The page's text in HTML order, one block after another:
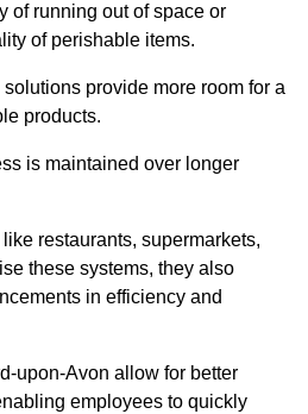
of running out of space or
of perishable items.
provide more room for a
products.
is maintained over longer
restaurants, supermarkets,
these systems, they also
in efficiency and
upon-Avon allow for better
employees to quickly